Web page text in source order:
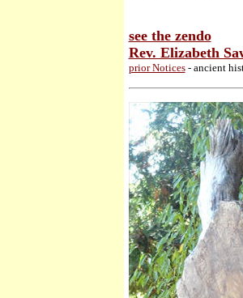
see the zendo
Rev. Elizabeth
prior Notices- ancient